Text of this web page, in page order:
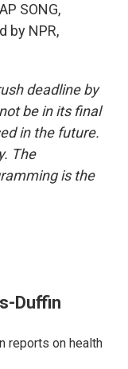
SONG,
by NPR,
deadline by
be in its final
in the future.
The
is the
Duffin
reports on health